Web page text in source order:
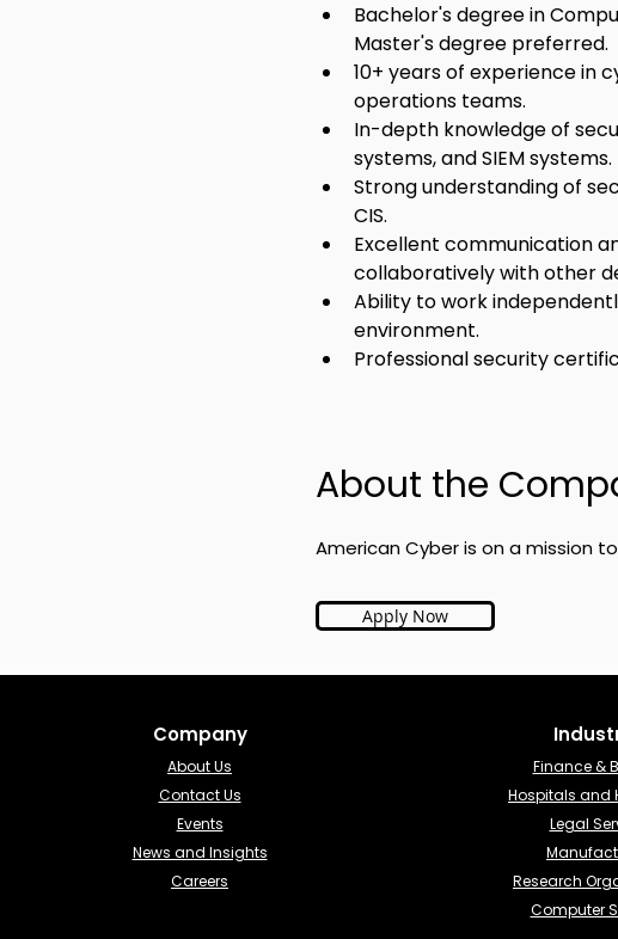
Bachelor's degree in
Master's degree preferred.
10+ years of experience in
operations teams.
In-depth knowledge of
systems, and SIEM systems.
Strong understanding of
CIS.
Excellent communication
collaboratively with other
Ability to work
environment.
Professional security
About the
American Cyber is on a mission
Apply Now
Company
About Us
Contact Us
Events
News and Insights
Careers
Finance &
Hospitals and
Legal
Research
Computer